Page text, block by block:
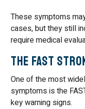
These symptoms
cases, but they still
require medical
The FAST
One of the most
symptoms is the
key warning signs.